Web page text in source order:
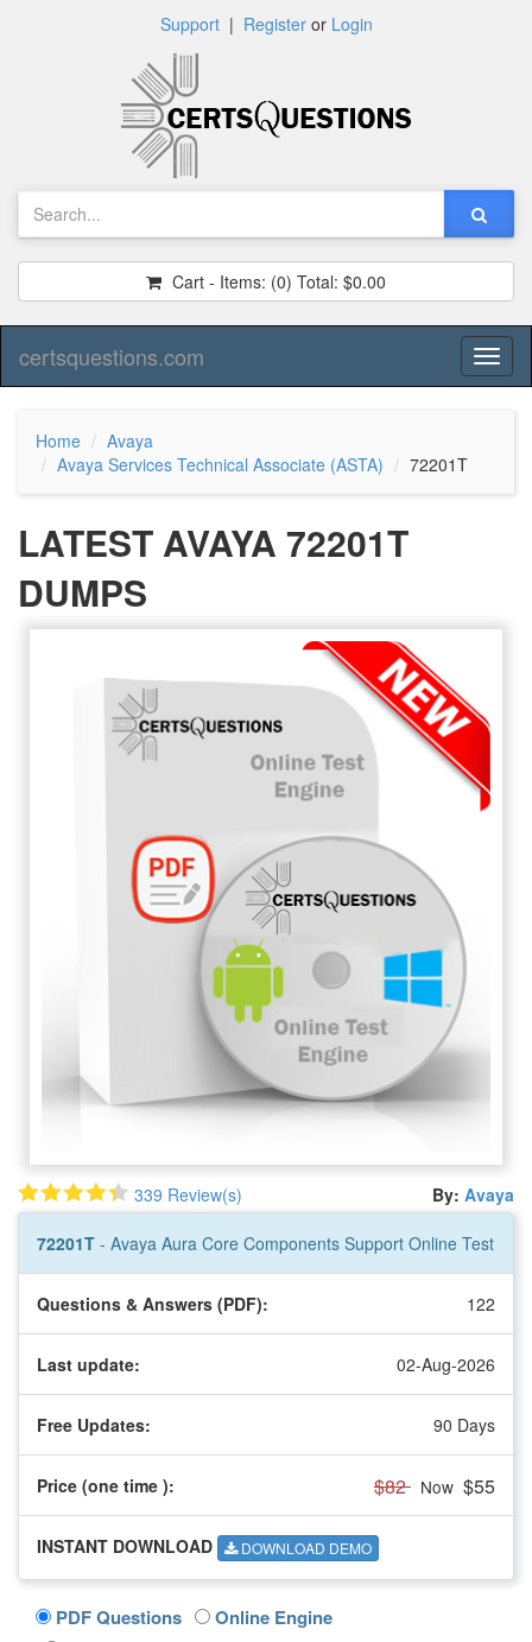
Support| Registeror Login
Cart - Items: (0) Total: $0.00
certsquestions.com
Home
Avaya
Avaya Services Technical Associate (ASTA)
72201T
LATEST AVAYA 72201T
DUMPS
339 Review(s) By: Avaya
72201T - Avaya Aura Core Components Support Online Test
Questions & Answers (PDF): 122
Last update: 02-Aug-2026
Free Updates: 90 Days
Price (one time ): $82 Now $55
INSTANT DOWNLOAD DOWNLOAD DEMO
PDF Questions
Online Engine